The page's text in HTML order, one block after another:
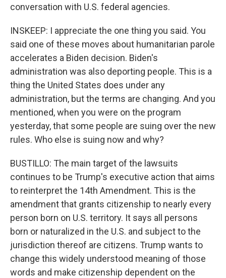
conversation with U.S. federal agencies.
INSKEEP: I appreciate the one thing you said. You
said one of these moves about humanitarian parole
accelerates a Biden decision. Biden's
administration was also deporting people. This is a
thing the United States does under any
administration, but the terms are changing. And you
mentioned, when you were on the program
yesterday, that some people are suing over the new
rules. Who else is suing now and why?
BUSTILLO: The main target of the lawsuits
continues to be Trump's executive action that aims
to reinterpret the 14th Amendment. This is the
amendment that grants citizenship to nearly every
person born on U.S. territory. It says all persons
born or naturalized in the U.S. and subject to the
jurisdiction thereof are citizens. Trump wants to
change this widely understood meaning of those
words and make citizenship dependent on the